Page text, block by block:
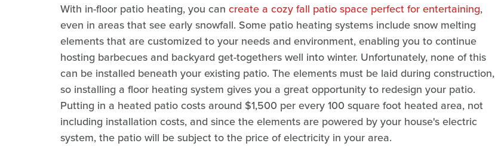
With in-floor patio heating, you can create a cozy fall patio space perfect for entertaining,
even in areas that see early snowfall. Some patio heating systems include snow melting
elements that are customized to your needs and environment, enabling you to continue
hosting barbecues and backyard get-togethers well into winter. Unfortunately, none of this
can be installed beneath your existing patio. The elements must be laid during construction,
so installing a floor heating system gives you a great opportunity to redesign your patio.
Putting in a heated patio costs around $1,500 per every 100 square foot heated area, not
including installation costs, and since the elements are powered by your house's electric
system, the patio will be subject to the price of electricity in your area.